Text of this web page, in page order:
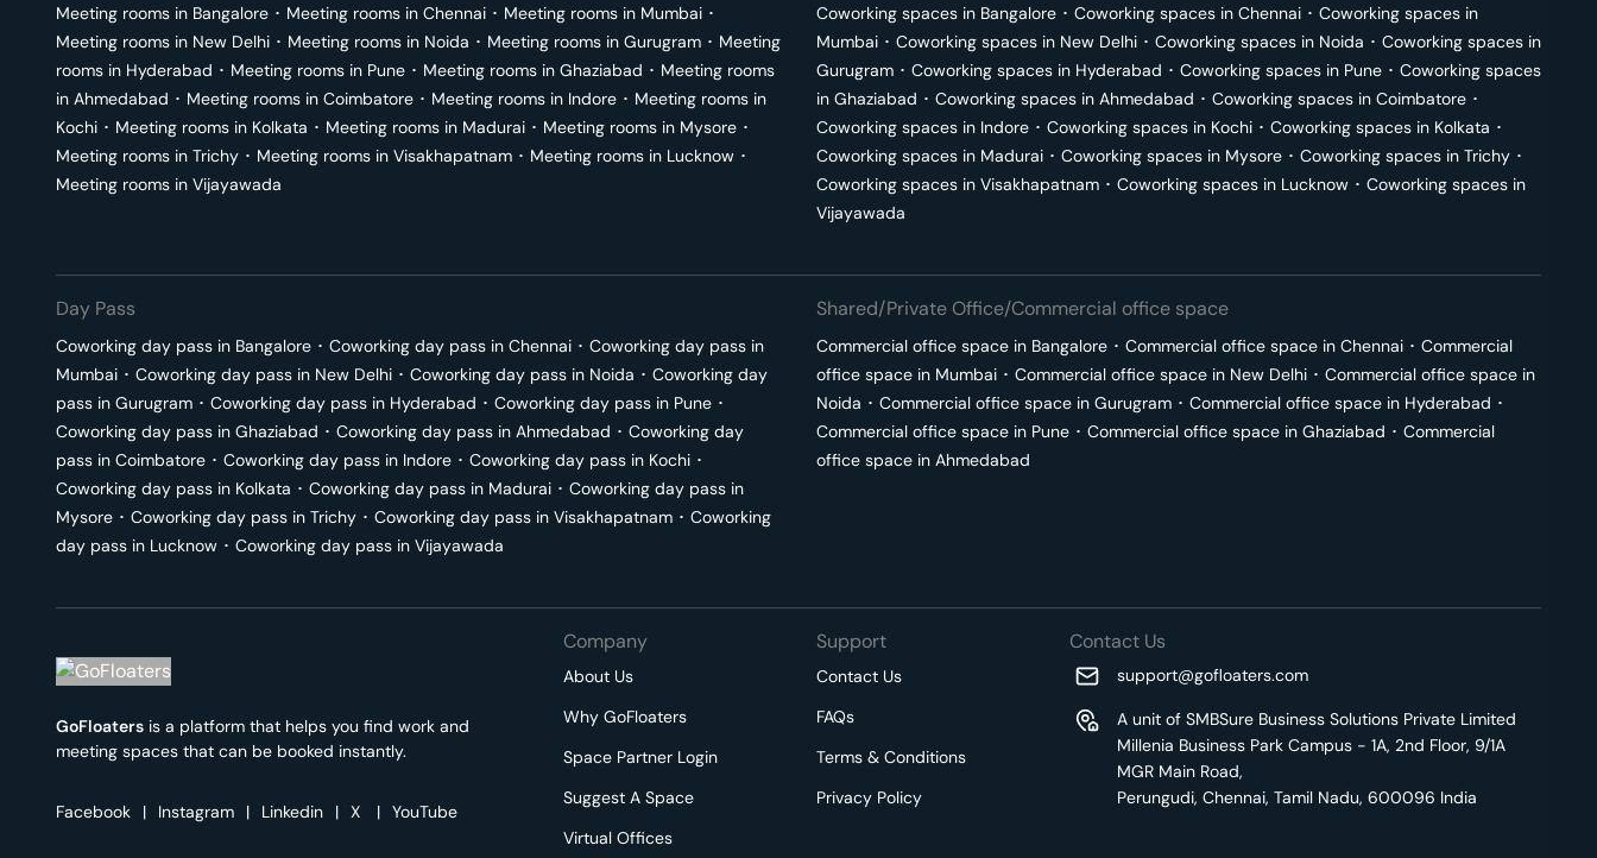
Meeting rooms in Bangalore ･ Meeting rooms in Chennai ･ Meeting rooms in Mumbai ･
Meeting rooms in New Delhi ･ Meeting rooms in Noida ･ Meeting rooms in Gurugram ･ Meeting
rooms in Hyderabad ･ Meeting rooms in Pune ･ Meeting rooms in Ghaziabad ･ Meeting rooms
in Ahmedabad ･ Meeting rooms in Coimbatore ･ Meeting rooms in Indore ･ Meeting rooms in
Kochi ･ Meeting rooms in Kolkata ･ Meeting rooms in Madurai ･ Meeting rooms in Mysore ･
Meeting rooms in Trichy ･ Meeting rooms in Visakhapatnam ･ Meeting rooms in Lucknow ･
Meeting rooms in Vijayawada
Coworking spaces in Bangalore ･ Coworking spaces in Chennai ･ Coworking spaces in
Mumbai ･ Coworking spaces in New Delhi ･ Coworking spaces in Noida ･ Coworking spaces in
Gurugram ･ Coworking spaces in Hyderabad ･ Coworking spaces in Pune ･ Coworking spaces
in Ghaziabad ･ Coworking spaces in Ahmedabad ･ Coworking spaces in Coimbatore ･
Coworking spaces in Indore ･ Coworking spaces in Kochi ･ Coworking spaces in Kolkata ･
Coworking spaces in Madurai ･ Coworking spaces in Mysore ･ Coworking spaces in Trichy ･
Coworking spaces in Visakhapatnam ･ Coworking spaces in Lucknow ･ Coworking spaces in
Vijayawada
Day Pass
Coworking day pass in Bangalore ･ Coworking day pass in Chennai ･ Coworking day pass in
Mumbai ･ Coworking day pass in New Delhi ･ Coworking day pass in Noida ･ Coworking day
pass in Gurugram ･ Coworking day pass in Hyderabad ･ Coworking day pass in Pune ･
Coworking day pass in Ghaziabad ･ Coworking day pass in Ahmedabad ･ Coworking day
pass in Coimbatore ･ Coworking day pass in Indore ･ Coworking day pass in Kochi ･
Coworking day pass in Kolkata ･ Coworking day pass in Madurai ･ Coworking day pass in
Mysore ･ Coworking day pass in Trichy ･ Coworking day pass in Visakhapatnam ･ Coworking
day pass in Lucknow ･ Coworking day pass in Vijayawada
Shared/Private Office/Commercial office space
Commercial office space in Bangalore ･ Commercial office space in Chennai ･ Commercial
office space in Mumbai ･ Commercial office space in New Delhi ･ Commercial office space in
Noida ･ Commercial office space in Gurugram ･ Commercial office space in Hyderabad ･
Commercial office space in Pune ･ Commercial office space in Ghaziabad ･ Commercial
office space in Ahmedabad
GoFloaters is a platform that helps you find work and
meeting spaces that can be booked instantly.
Facebook | Instagram | Linkedin | X | YouTube
Company
About Us
Why GoFloaters
Space Partner Login
Suggest A Space
Virtual Offices
Support
Contact Us
FAQs
Terms & Conditions
Privacy Policy
Contact Us
support@gofloaters.com
A unit of SMBSure Business Solutions Private Limited
Millenia Business Park Campus - 1A, 2nd Floor, 9/1A
MGR Main Road,
Perungudi, Chennai, Tamil Nadu, 600096 India